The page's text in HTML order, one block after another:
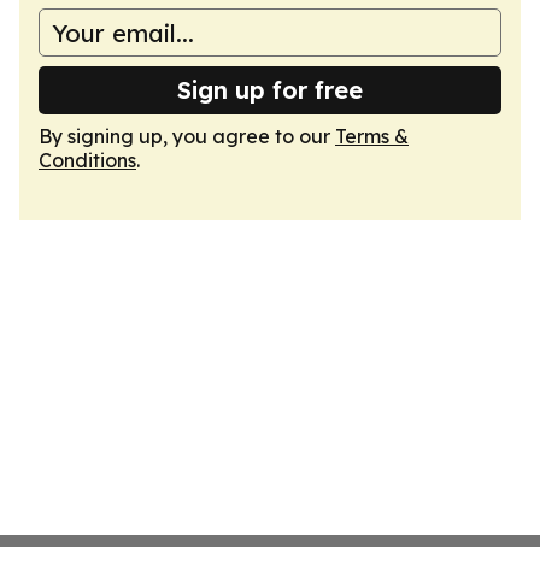
Sign up for free
By signing up, you agree to our Terms &
Conditions.